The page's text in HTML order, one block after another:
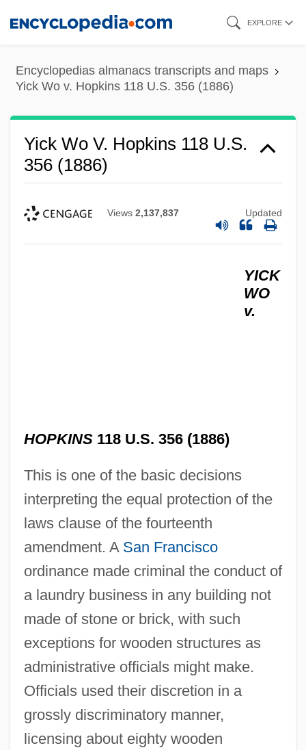
content
EXPLORE
Encyclopedias almanacs transcripts and maps
Yick Wo v. Hopkins 118 U.S. 356 (1886)
Yick Wo V. Hopkins 118 U.S.
356 (1886)
Views 2,137,837 Updated
YICK
WO
v.
HOPKINS118 U.S. 356 (1886)
This is one of the basic decisions
interpreting the equal protection of the
laws clause of the fourteenth
amendment. A San Francisco
ordinance made criminal the conduct of
a laundry business in any building not
made of stone or brick, with such
exceptions for wooden structures as
administrative officials might make.
Officials used their discretion in a
grossly discriminatory manner,
licensing about eighty wooden